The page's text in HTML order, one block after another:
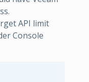
API limit
Console